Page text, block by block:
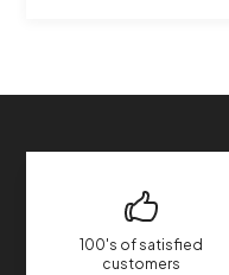
100's of satisfied
customers